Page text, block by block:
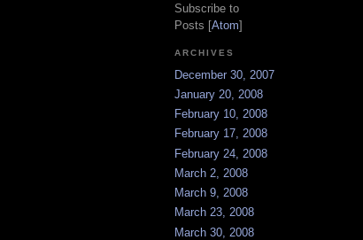
Subscribe to
Posts [Atom]
ARCHIVES
December 30, 2007
January 20, 2008
February 10, 2008
February 17, 2008
February 24, 2008
March 2, 2008
March 9, 2008
March 23, 2008
March 30, 2008